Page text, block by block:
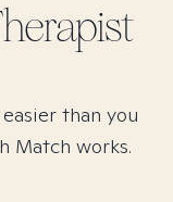
than you
Match works.